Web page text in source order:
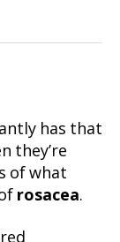
has that
they’re
of what
rosacea.